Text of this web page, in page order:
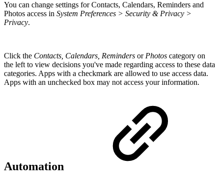
You can change settings for Contacts, Calendars, Reminders and
Photos access in System Preferences > Security & Privacy >
Privacy.
Click the Contacts, Calendars, Reminders or Photos category on
the left to view decisions you've made regarding access to these data
categories. Apps with a checkmark are allowed to use access data.
Apps with an unchecked box may not access your information.
Automation